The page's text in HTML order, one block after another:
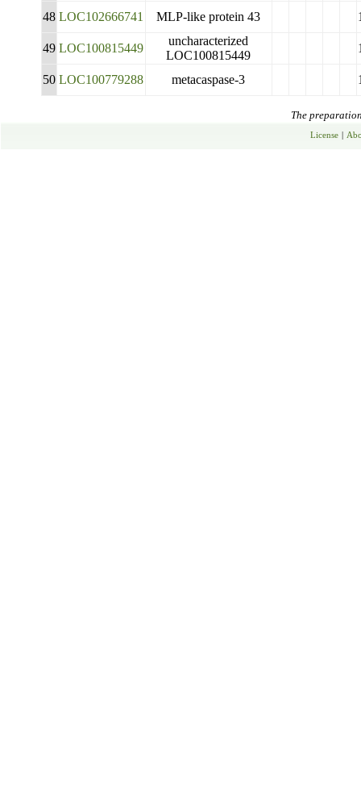
48 LOC102666741 MLP-like protein 43
49 LOC100815449
uncharacterized
LOC100815449
50 LOC100779288 metacaspase-3
The
License